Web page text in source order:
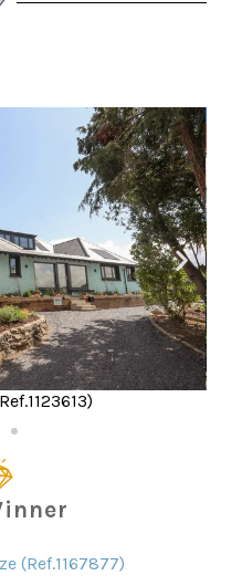
(Ref.1167877)